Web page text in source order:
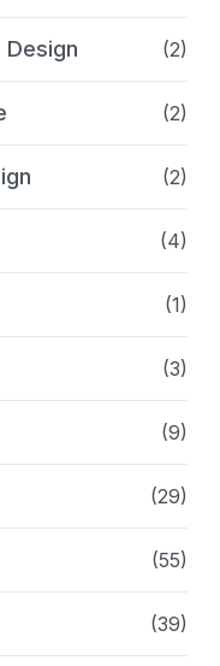
(2)
(2)
(2)
(4)
(1)
(3)
(9)
(29)
(55)
(39)